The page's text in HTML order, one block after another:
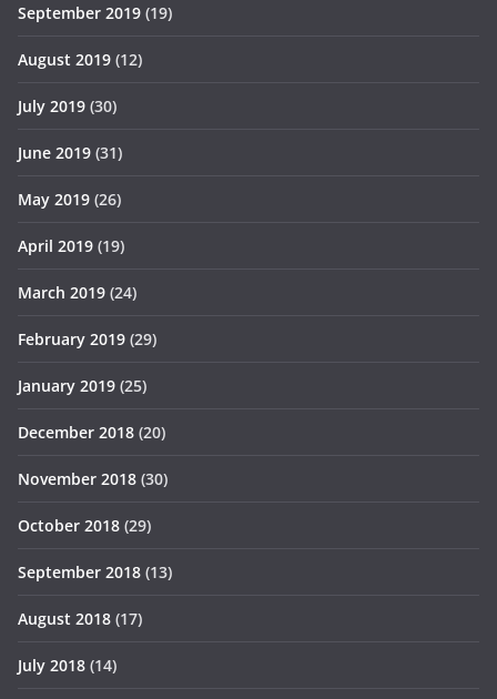
September 2019 (19)
August 2019 (12)
July 2019 (30)
June 2019 (31)
May 2019 (26)
April 2019 (19)
March 2019 (24)
February 2019 (29)
January 2019 (25)
December 2018 (20)
November 2018 (30)
October 2018 (29)
September 2018 (13)
August 2018 (17)
July 2018 (14)